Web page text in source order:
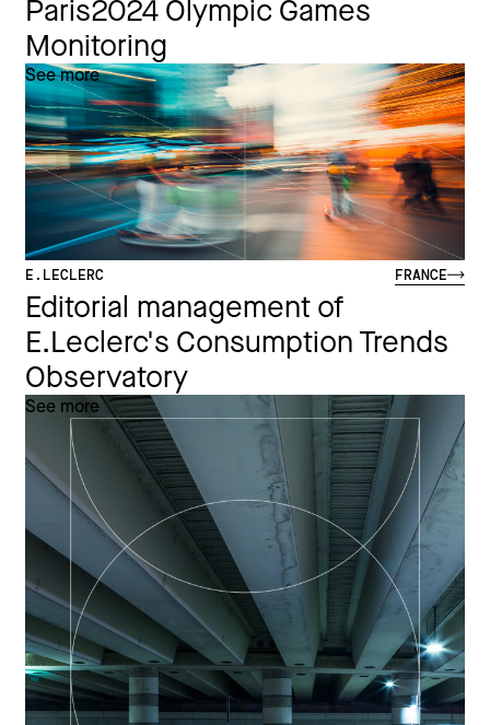
Paris2024 Olympic Games
Monitoring
See more
E.LECLERC FRANCE
Editorial management of
E.Leclerc's Consumption Trends
Observatory
See more